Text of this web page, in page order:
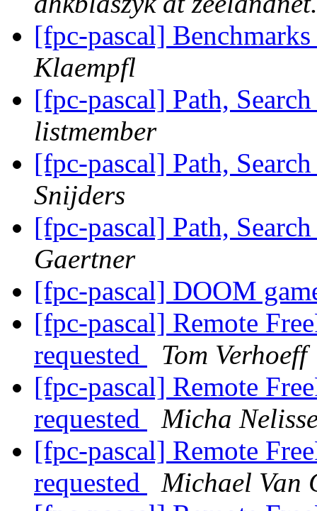
[fpc-pascal]
Klaempfl
[fpc-pascal] Path,
listmember
[fpc-pascal] Path,
Snijders
[fpc-pascal] Path,
Gaertner
[fpc-pascal] DOOM
[fpc-pascal] Remote
requested
Tom Verhoeff
[fpc-pascal] Remote
requested
Micha
[fpc-pascal] Remote
requested
Michael Van